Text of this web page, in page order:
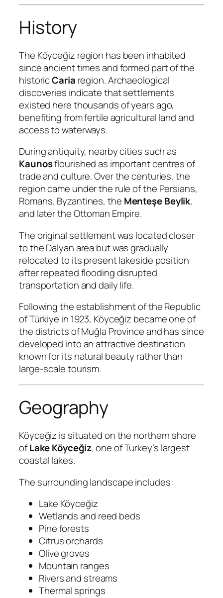
History
The Köyceğiz region has been inhabited
since ancient times and formed part of the
historicCaria region. Archaeological
discoveries indicate that settlements
existed here thousands of years ago,
benefiting from fertile agricultural land and
access to waterways.
During antiquity, nearby cities such as
Kaunosflourished as important centres of
trade and culture. Over the centuries, the
region came under the rule of the Persians,
Romans, Byzantines, the Menteşe Beylik,
and later the Ottoman Empire.
The original settlement was located closer
to the Dalyan area but was gradually
relocated to its present lakeside position
after repeated flooding disrupted
transportation and daily life.
Following the establishment of the Republic
of Türkiye in 1923, Köyceğiz became one of
the districts of Muğla Province and has since
developed into an attractive destination
known for its natural beauty rather than
large-scale tourism.
Geography
Köyceğiz is situated on the northern shore
ofLake Köyceğiz, one of Turkey’s largest
coastal lakes.
The surrounding landscape includes:
Lake Köyceğiz
Wetlands and reed beds
Pine forests
Citrus orchards
Olive groves
Mountain ranges
Rivers and streams
Thermal springs